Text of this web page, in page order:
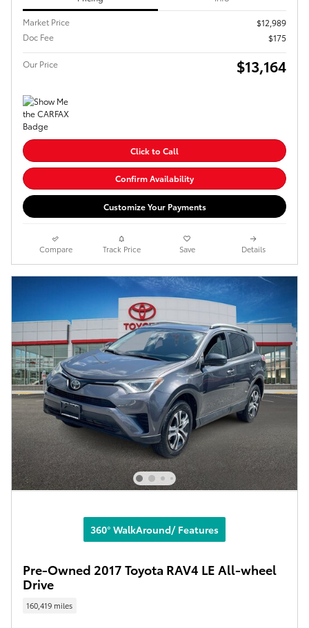
Market Price
$12,989
Doc Fee
$175
Our Price $13,164
Click to Call
Confirm Availability
Customize Your Payments
Compare Track Price Save Details
360° WalkAround/ Features
Pre-Owned 2017 Toyota RAV4 LE All-wheel
Drive
160,419 miles